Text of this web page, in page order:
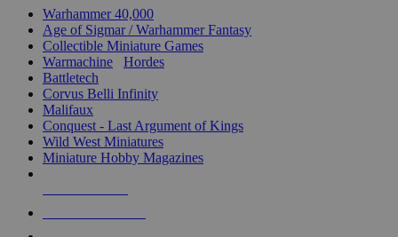
Warhammer 40,000
Age of Sigmar / Warhammer Fantasy
Collectible Miniature Games
Warmachine
Hordes
Battletech
Corvus Belli Infinity
Malifaux
Conquest - Last Argument of Kings
Wild West Miniatures
Miniature Hobby Magazines